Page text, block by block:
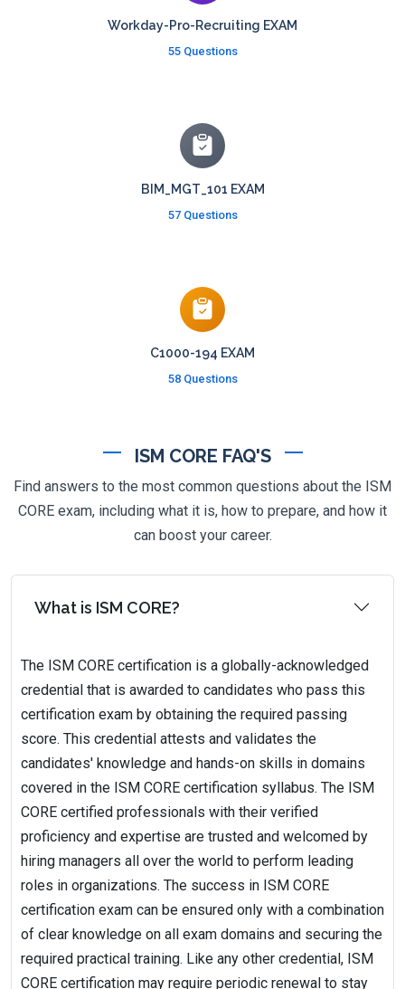
Workday-Pro-Recruiting EXAM
55 Questions
BIM_MGT_101 EXAM
57 Questions
C1000-194 EXAM
58 Questions
ISM CORE FAQ'S
Find answers to the most common questions about the ISM
CORE exam, including what it is, how to prepare, and how it
can boost your career.
What is ISM CORE?
The ISM CORE certification is a globally-acknowledged
credential that is awarded to candidates who pass this
certification exam by obtaining the required passing
score. This credential attests and validates the
candidates' knowledge and hands-on skills in domains
covered in the ISM CORE certification syllabus. The ISM
CORE certified professionals with their verified
proficiency and expertise are trusted and welcomed by
hiring managers all over the world to perform leading
roles in organizations. The success in ISM CORE
certification exam can be ensured only with a combination
of clear knowledge on all exam domains and securing the
required practical training. Like any other credential, ISM
CORE certification may require periodic renewal to stay